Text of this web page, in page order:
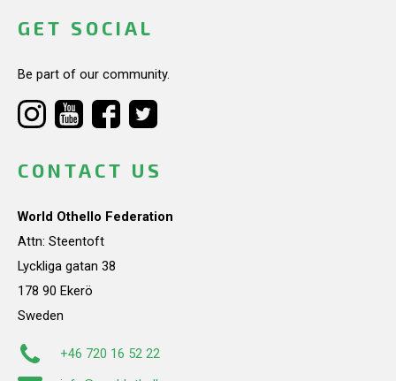
GET SOCIAL
Be part of our community.
CONTACT US
World Othello Federation
Attn: Steentoft
Lyckliga gatan 38
178 90 Ekerö
Sweden
+46 720 16 52 22